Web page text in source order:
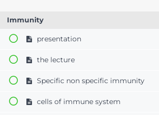
Immunity
presentation
the lecture
Specific non specific immunity
cells of immune system